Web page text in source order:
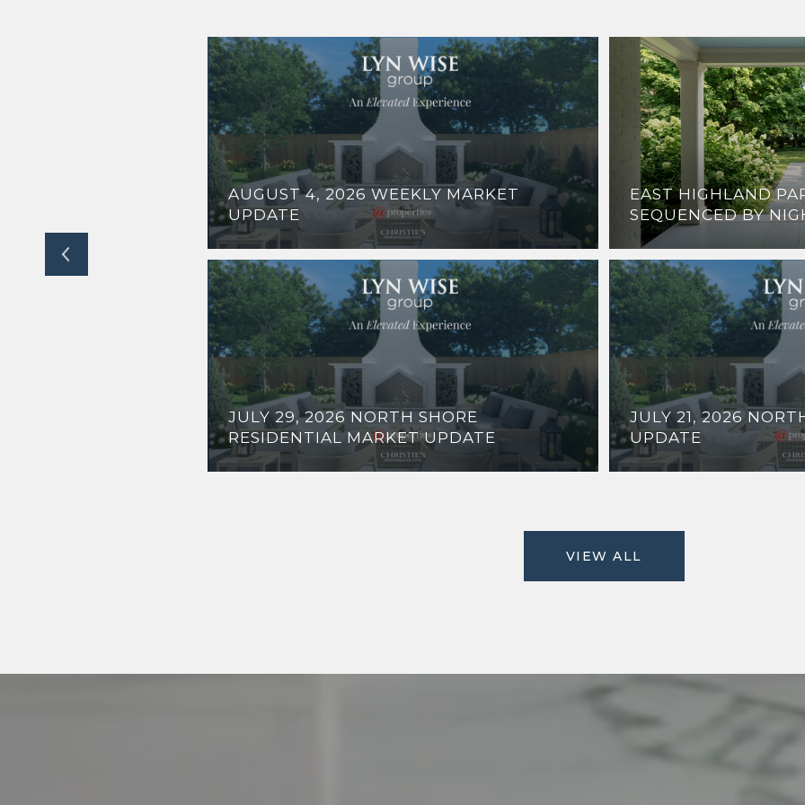
AUGUST 4, 2026 WEEKLY MARKET
UPDATE
JULY 29, 2026 NORTH SHORE
RESIDENTIAL MARKET UPDATE
EAST HIGHLAND
SEQUENCED BY
JULY 21, 2026
UPDATE
VIEW ALL